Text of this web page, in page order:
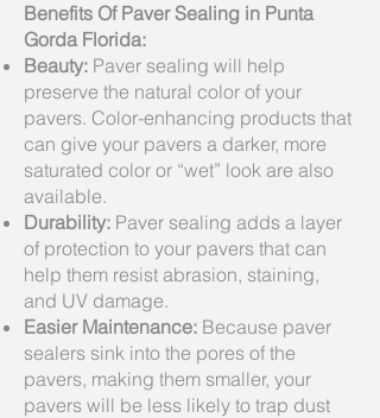
Benefits Of Paver Sealing in Punta
Gorda Florida:
Beauty: Paver sealing will help
preserve the natural color of your
pavers. Color-enhancing products that
can give your pavers a darker, more
saturated color or “wet” look are also
available.
Durability: Paver sealing adds a layer
of protection to your pavers that can
help them resist abrasion, staining,
and UV damage.
Easier Maintenance: Because paver
sealers sink into the pores of the
pavers, making them smaller, your
pavers will be less likely to trap dust